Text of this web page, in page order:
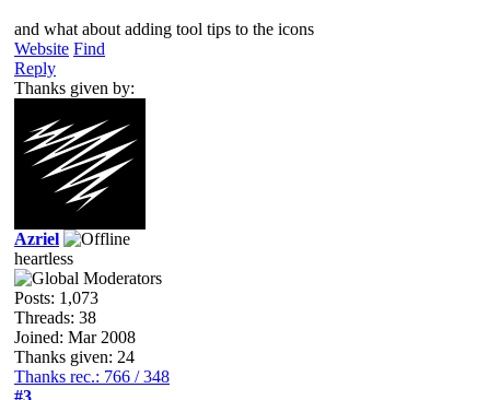
and what about adding tool tips to the icons
Website Find
Reply
Thanks given by:
Azriel
heartless
Posts: 1,073
Threads: 38
Joined: Mar 2008
Thanks given: 24
Thanks rec.: 766 / 348
#3